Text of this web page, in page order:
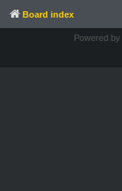
Board index
Powered by